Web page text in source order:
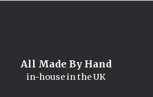
All Made By Hand
in-house in the UK